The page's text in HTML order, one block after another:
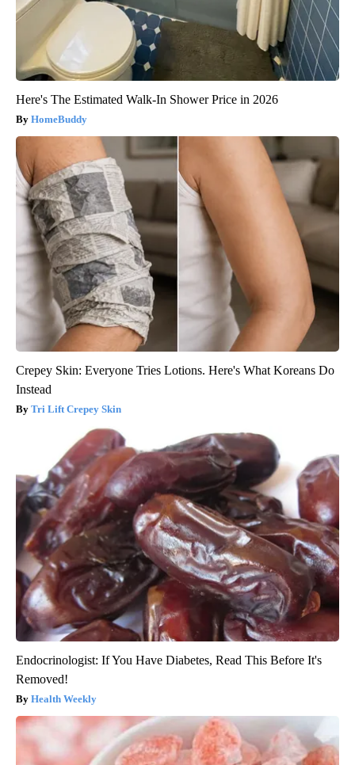
Here's The Estimated Walk-In Shower Price in 2026
HomeBuddy
Crepey Skin: Everyone Tries Lotions. Here's What Koreans Do
Instead
Tri Lift Crepey Skin
Endocrinologist: If You Have Diabetes, Read This Before It's
Removed!
Health Weekly